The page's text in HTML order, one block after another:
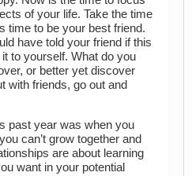
of your life. Take the time
time to be your best friend.
have told your friend if this
to yourself. What do you
or better yet discover
with friends, go out and
past year was when you
can’t grow together and
are about learning
want in your potential